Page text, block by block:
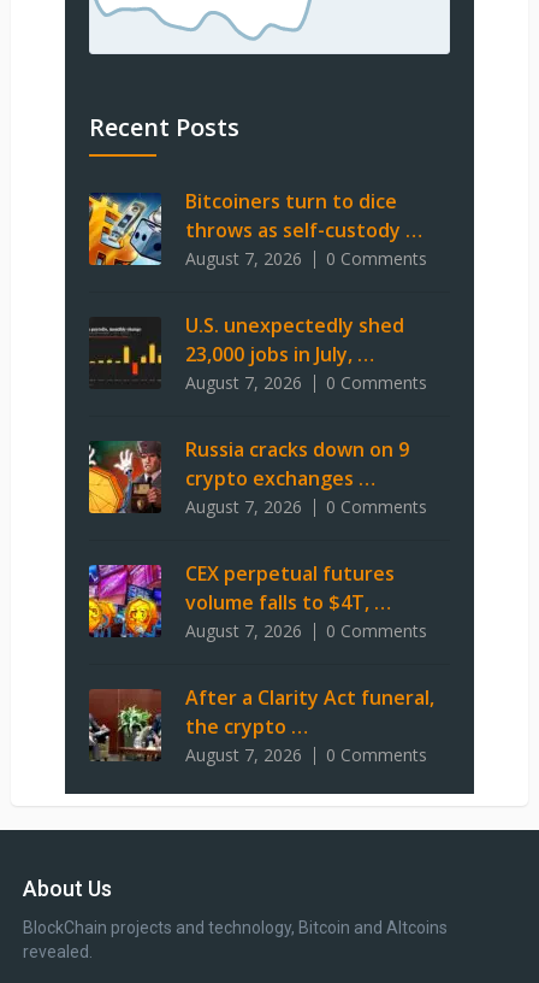
Recent Posts
Bitcoiners turn to dice
throws as self-custody …
August 7, 2026 0 Comments
U.S. unexpectedly shed
23,000 jobs in July, …
August 7, 2026 0 Comments
Russia cracks down on 9
crypto exchanges …
August 7, 2026 0 Comments
CEX perpetual futures
volume falls to $4T, …
August 7, 2026 0 Comments
After a Clarity Act funeral,
the crypto …
August 7, 2026 0 Comments
About Us
BlockChain projects and technology, Bitcoin and Altcoins
revealed.